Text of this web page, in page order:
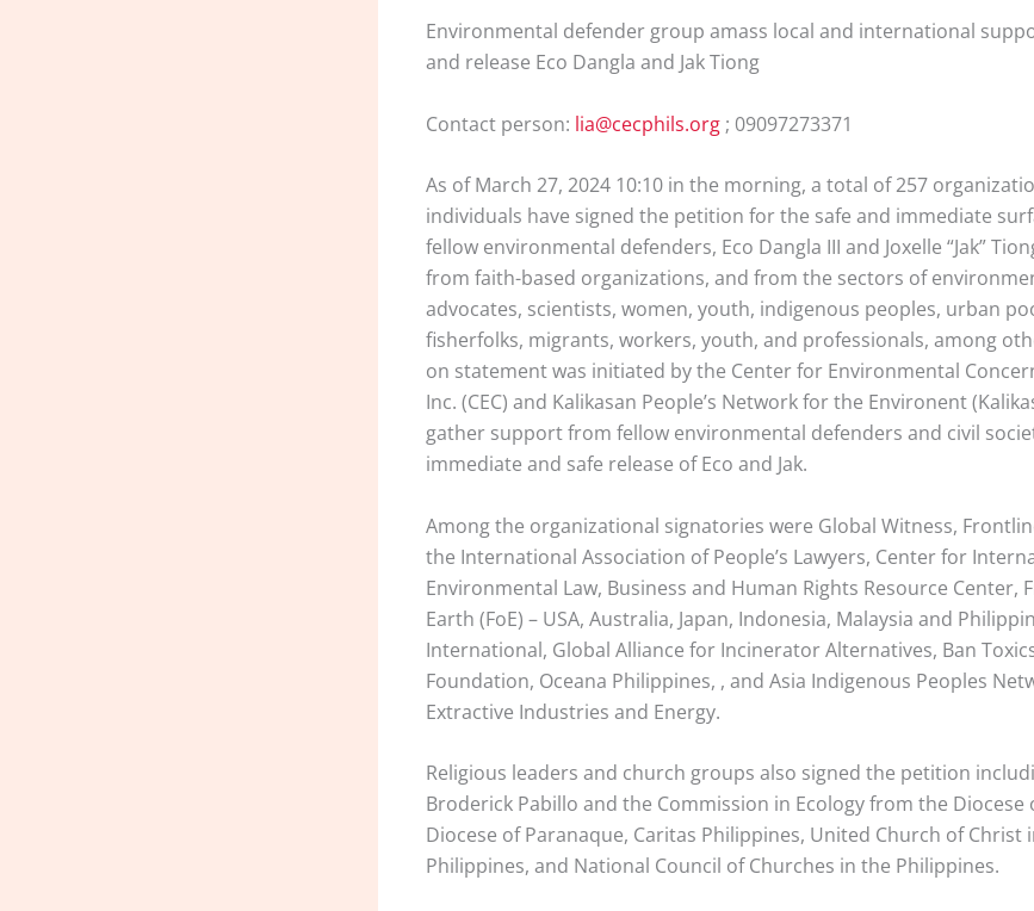
Environmental defender group amass local and international
and release Eco Dangla and Jak Tiong
Contact person: lia@cecphils.org ; 09097273371
As of March 27, 2024 10:10 in the morning, a total of 257
individuals have signed the petition for the safe and immediate
fellow environmental defenders, Eco Dangla III and Joxelle “Jak”
from faith-based organizations, and from the sectors of
advocates, scientists, women, youth, indigenous peoples, urban
fisherfolks, migrants, workers, youth, and professionals, among
on statement was initiated by the Center for Environmental
Inc. (CEC) and Kalikasan People’s Network for the Environent
gather support from fellow environmental defenders and civil
immediate and safe release of Eco and Jak.
Among the organizational signatories were Global Witness,
the International Association of People’s Lawyers, Center for
Environmental Law, Business and Human Rights Resource Center,
Earth (FoE) – USA, Australia, Japan, Indonesia, Malaysia and
International, Global Alliance for Incinerator Alternatives, Ban
Foundation, Oceana Philippines, , and Asia Indigenous Peoples
Extractive Industries and Energy.
Religious leaders and church groups also signed the petition
Broderick Pabillo and the Commission in Ecology from the Diocese
Diocese of Paranaque, Caritas Philippines, United Church of Christ
Philippines, and National Council of Churches in the Philippines.